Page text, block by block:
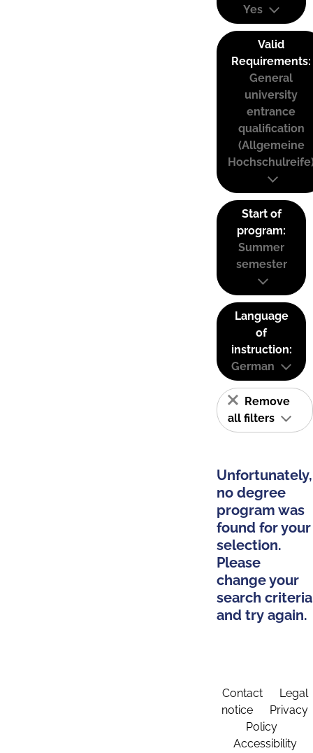
Yes
Valid
Requirements:
General
university
entrance
qualification
(Allgemeine
Start of
program:
Summer
semester
Language
of
instruction:
German
Remove
all filters
Unfortunately,
no degree
program was
found for your
selection.
Please
change your
search criteria
and try again.
Contact
Legal
notice
Privacy
Policy
Accessibility